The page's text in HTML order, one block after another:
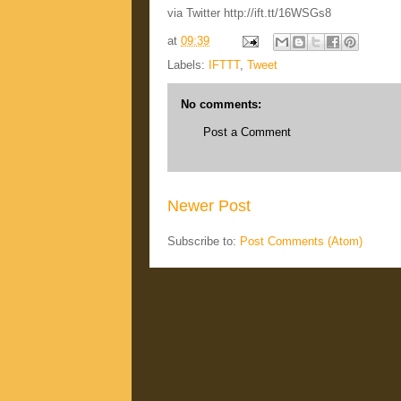
via Twitter http://ift.tt/16WSGs8
at 09:39
Labels:
IFTTT, Tweet
No comments:
Post a Comment
Newer Post
Subscribe to: Post Comments (Atom)